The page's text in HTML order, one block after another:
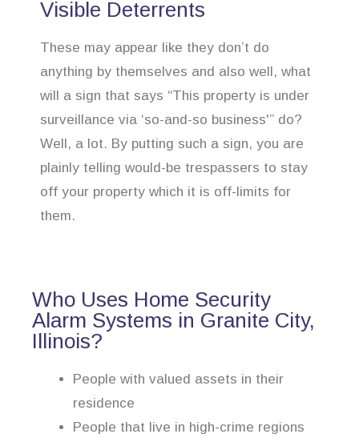
Visible Deterrents
These may appear like they don’t do
anything by themselves and also well, what
will a sign that says “This property is under
surveillance via ‘so-and-so business'” do?
Well, a lot. By putting such a sign, you are
plainly telling would-be trespassers to stay
off your property which it is off-limits for
them.
Who Uses Home Security
Alarm Systems in Granite City,
Illinois?
People with valued assets in their
residence
People that live in high-crime regions